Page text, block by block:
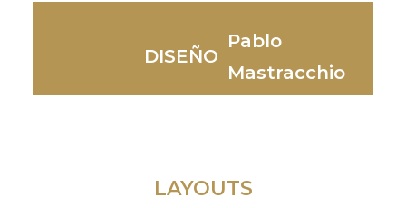
DISEÑO
Pablo
Mastracchio
LAYOUTS